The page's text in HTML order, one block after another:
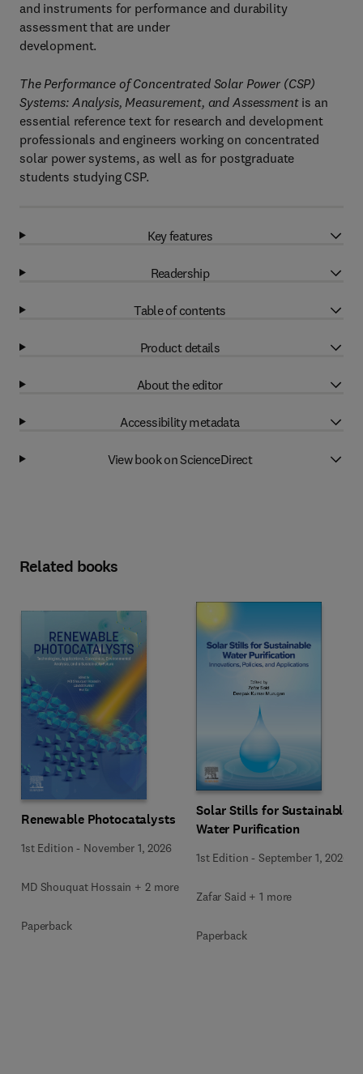
and instruments for performance and durability
assessment that are under
development.
The Performance of Concentrated Solar Power (CSP)
Systems: Analysis, Measurement, and Assessmentis an
essential reference text for research and development
professionals and engineers working on concentrated
solar power systems, as well as for postgraduate
students studying CSP.
Key features
Readership
Table of contents
Product details
About the editor
Accessibility metadata
View book on ScienceDirect
Related books
Renewable Photocatalysts
1st Edition - November 1, 2026
MD Shouquat Hossain + 2 more
Paperback
Solar Stills for Sustainable
Water Purification
1st Edition -September 1, 2026
Zafar Said + 1 more
Paperback